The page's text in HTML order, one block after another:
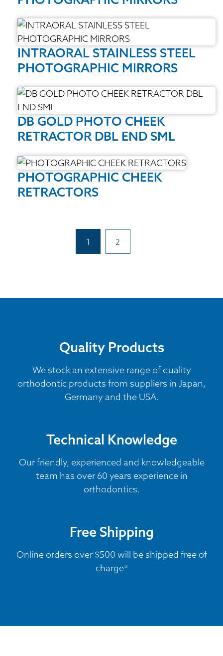
INTRAORAL STAINLESS STEEL
PHOTOGRAPHIC MIRRORS
DB GOLD PHOTO CHEEK
RETRACTOR DBL END SML
PHOTOGRAPHIC CHEEK
RETRACTORS
1 2
Quality Products
We stock an extensive range of quality
orthodontic products from suppliers in Japan,
Germany and the USA.
Technical Knowledge
Our friendly, experienced and knowledgeable
team has over 60 years experience in
orthodontics.
Free Shipping
Online orders over $500 will be shipped free of
charge*